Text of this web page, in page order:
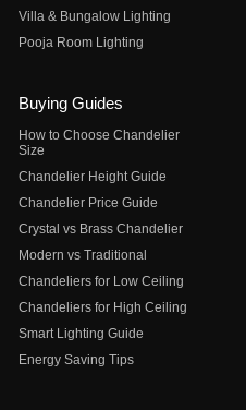
Villa & Bungalow Lighting
Pooja Room Lighting
Buying Guides
How to Choose Chandelier
Size
Chandelier Height Guide
Chandelier Price Guide
Crystal vs Brass Chandelier
Modern vs Traditional
Chandeliers for Low Ceiling
Chandeliers for High Ceiling
Smart Lighting Guide
Energy Saving Tips